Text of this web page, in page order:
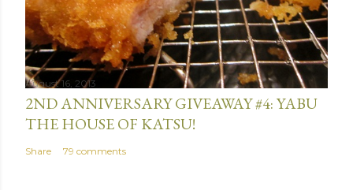
e
n
t
August 16, 2013
2ND ANNIVERSARY GIVEAWAY #4: YABU
THE HOUSE OF KATSU!
Share 79 comments